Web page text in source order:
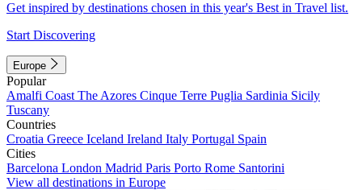
Get inspired by destinations chosen in this year's Best in Travel list.
Start Discovering
Europe
Popular
Amalfi Coast The Azores Cinque Terre Puglia Sardinia Sicily
Tuscany
Countries
Croatia Greece Iceland Ireland Italy Portugal Spain
Cities
Barcelona London Madrid Paris Porto Rome Santorini
View all destinations in Europe